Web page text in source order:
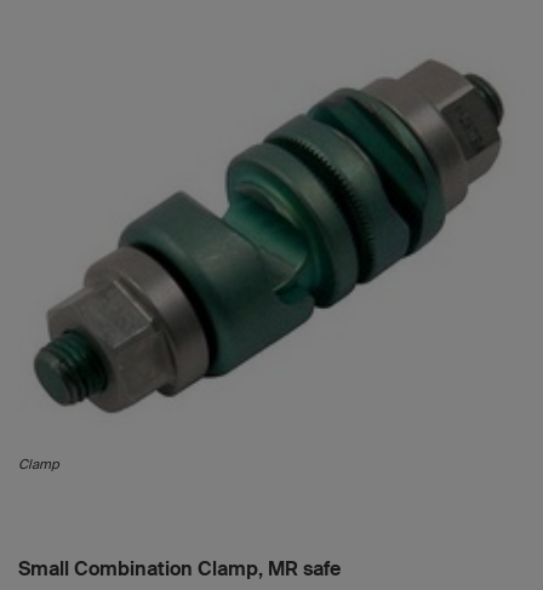
Clamp
Small Combination Clamp, MR safe